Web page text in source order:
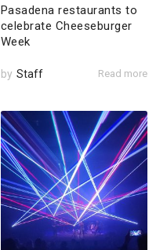
Pasadena restaurants to
celebrate Cheeseburger
Week
by Staff Read more